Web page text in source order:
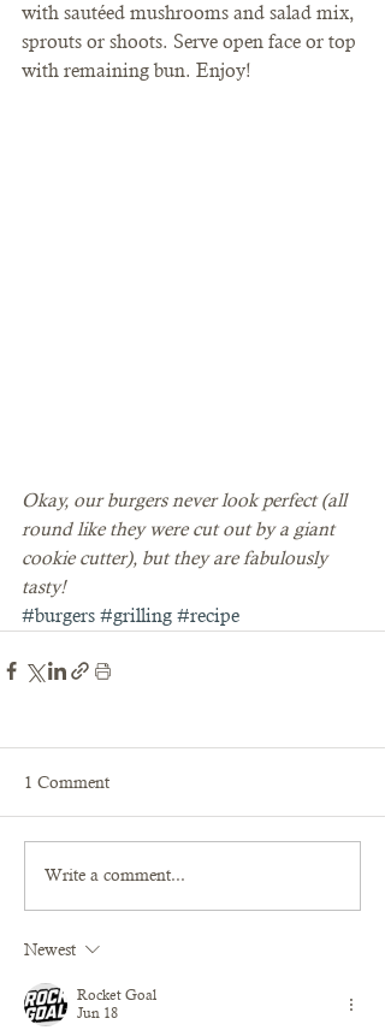
with sautéed mushrooms and salad mix,
sprouts or shoots. Serve open face or top
with remaining bun. Enjoy!
Okay, our burgers never look perfect (all
round like they were cut out by a giant
cookie cutter), but they are fabulously
tasty!
#burgers #grilling #recipe
1 Comment
Write a comment...
Newest
Rocket Goal
Jun 18